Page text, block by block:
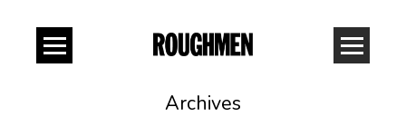
Archives